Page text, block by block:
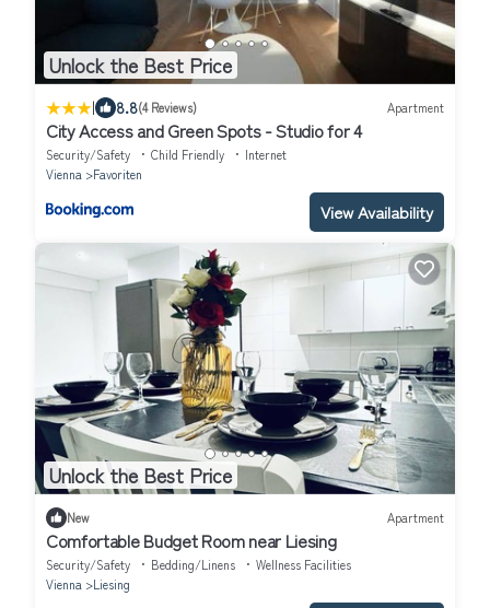
Unlock the Best Price
| 8.8(4 Reviews) Apartment
City Access and Green Spots - Studio for 4
Security/Safety Child Friendly
Internet
Vienna
Favoriten
View Availability
Unlock the Best Price
New Apartment
Comfortable Budget Room near Liesing
Security/Safety Bedding/Linens
Wellness Facilities
Vienna
Liesing